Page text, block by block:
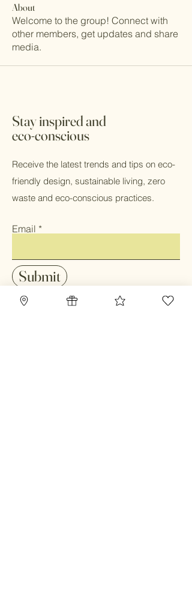
About
Welcome to the group! Connect with
other members, get updates and share
media.
Stay inspired and
eco-conscious
Receive the latest trends and tips on eco-
friendly design, sustainable living, zero
waste and eco-conscious practices.
Email
Submit